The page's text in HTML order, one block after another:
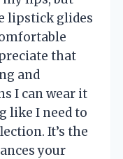
lipstick glides
that
and
I can wear it
like I need to
It’s the
your